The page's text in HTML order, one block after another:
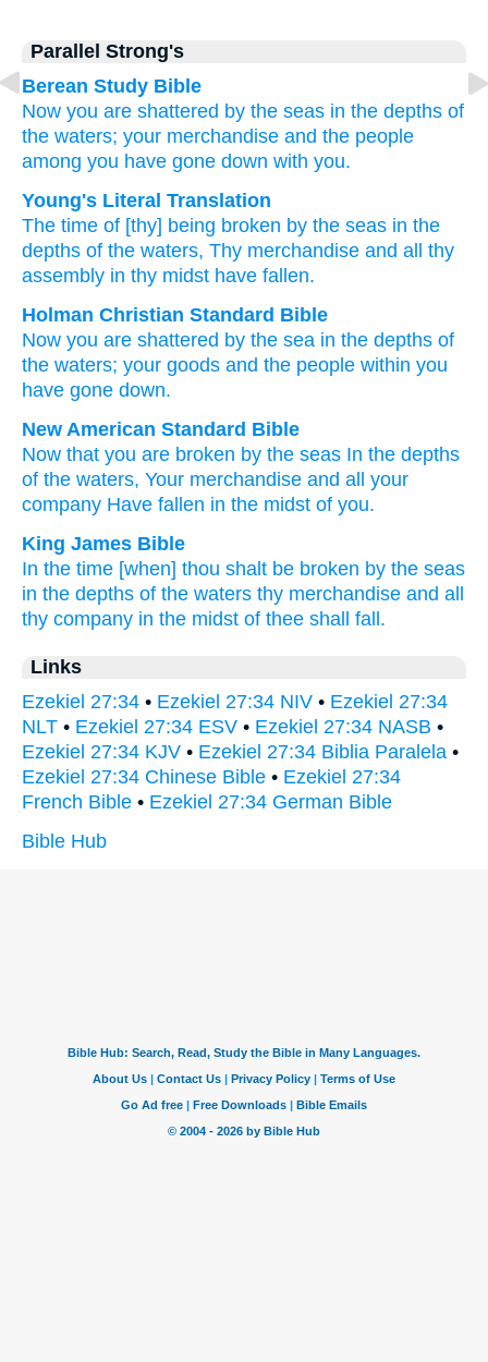
Parallel Strong's
Berean Study Bible
Now you are shattered by the seas in the depths of
the waters; your merchandise and the people
among you have gone down with you.
Young's Literal Translation
The time of [thy] being broken by the seas in the
depths of the waters, Thy merchandise and all
thy
assembly in thy midst have fallen.
Holman Christian Standard Bible
Now you are shattered by the sea in the depths of
the waters; your goods and the people within you
have gone down.
New American Standard Bible
Now that you are broken by the seas In the depths
of the waters, Your merchandise and all
your
company Have fallen in the midst of you.
King James Bible
In the time [when] thou shalt be broken by the seas
in the depths of the waters thy merchandise and all
thy company in the midst of thee shall fall.
Links
Ezekiel 27:34 • Ezekiel 27:34 NIV • Ezekiel 27:34
NLT • Ezekiel 27:34 ESV • Ezekiel 27:34 NASB •
Ezekiel 27:34 KJV • Ezekiel 27:34 Biblia Paralela •
Ezekiel 27:34 Chinese Bible • Ezekiel 27:34
French Bible • Ezekiel 27:34 German Bible
Bible Hub